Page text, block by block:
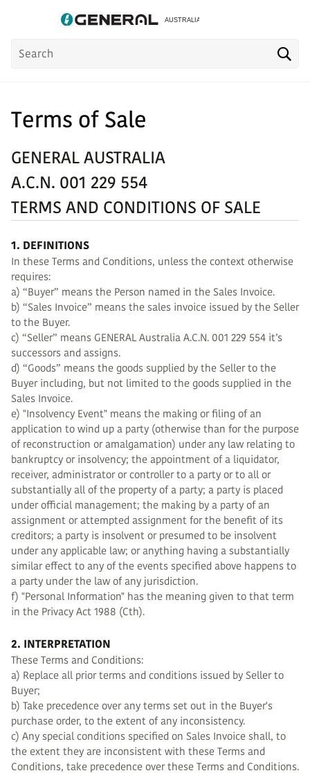
Search
Terms of Sale
GENERAL AUSTRALIA
A.C.N. 001 229 554
TERMS AND CONDITIONS OF SALE
1. DEFINITIONS
In these Terms and Conditions, unless the context otherwise
requires:
a) “Buyer” means the Person named in the Sales Invoice.
b) “Sales Invoice” means the sales invoice issued by the Seller
to the Buyer.
c) “Seller” means GENERAL Australia A.C.N. 001 229 554 it’s
successors and assigns.
d) “Goods” means the goods supplied by the Seller to the
Buyer including, but not limited to the goods supplied in the
Sales Invoice.
e) "Insolvency Event" means the making or filing of an
application to wind up a party (otherwise than for the purpose
of reconstruction or amalgamation) under any law relating to
bankruptcy or insolvency; the appointment of a liquidator,
receiver, administrator or controller to a party or to all or
substantially all of the property of a party; a party is placed
under official management; the making by a party of an
assignment or attempted assignment for the benefit of its
creditors; a party is insolvent or presumed to be insolvent
under any applicable law; or anything having a substantially
similar effect to any of the events specified above happens to
a party under the law of any jurisdiction.
f) "Personal Information" has the meaning given to that term
in the Privacy Act 1988 (Cth).
2. INTERPRETATION
These Terms and Conditions:
a) Replace all prior terms and conditions issued by Seller to
Buyer;
b) Take precedence over any terms set out in the Buyer's
purchase order, to the extent of any inconsistency.
c) Any special conditions specified on Sales Invoice shall, to
the extent they are inconsistent with these Terms and
Conditions, take precedence over these Terms and Conditions.